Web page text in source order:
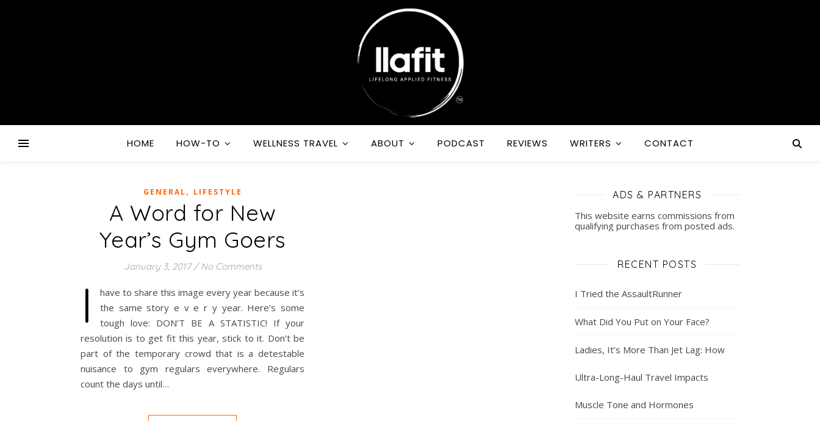
HOME HOW-TO WELLNESS TRAVEL ABOUT PODCAST REVIEWS WRITERS CONTACT
GENERAL, LIFESTYLE
A Word for New
Year’s Gym Goers
January 3, 2017 / No Comments
I
have to share this image every year because it’s
the same story e v e r y year. Here’s some
tough love: DON’T BE A STATISTIC! If your
resolution is to get fit this year, stick to it. Don’t be
part of the temporary crowd that is a detestable
nuisance to gym regulars everywhere. Regulars
count the days until…
ADS & PARTNERS
This website earns commissions from
qualifying purchases from posted ads.
RECENT POSTS
I Tried the AssaultRunner
What Did You Put on Your Face?
Ladies, It’s More Than Jet Lag: How
Ultra-Long-Haul Travel Impacts
Muscle Tone and Hormones